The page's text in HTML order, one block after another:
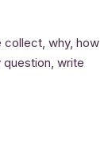
collect, why, how
question, write